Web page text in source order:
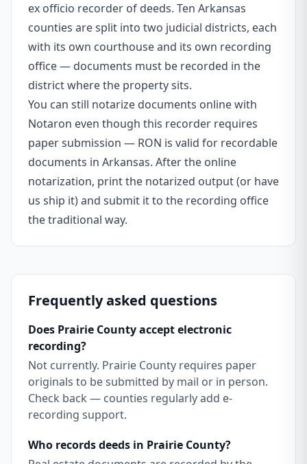
ex officio recorder of deeds. Ten Arkansas
counties are split into two judicial districts, each
with its own courthouse and its own recording
office — documents must be recorded in the
district where the property sits.
You can still notarize documents online with
Notaron even though this recorder requires
paper submission — RON is valid for recordable
documents in Arkansas. After the online
notarization, print the notarized output (or have
us ship it) and submit it to the recording office
the traditional way.
Frequently asked questions
Does Prairie County accept electronic
recording?
Not currently. Prairie County requires paper
originals to be submitted by mail or in person.
Check back — counties regularly add e-
recording support.
Who records deeds in Prairie County?